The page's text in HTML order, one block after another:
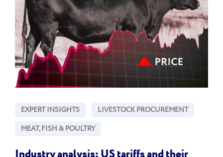
EXPERT INSIGHTS
LIVESTOCK PROCUREMENT
MEAT, FISH & POULTRY